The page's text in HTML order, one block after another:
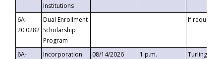
Institutions
6A-
20.0282
Dual Enrollment
Scholarship
Program
If requested
6A-
Incorporation
08/14/2026 1 p.m.
Turlington